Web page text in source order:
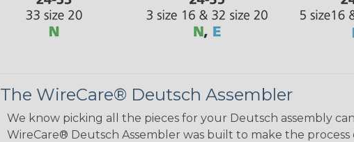
The WireCare® Deutsch Assembler
We know picking all the pieces for your Deutsch assembly
WireCare® Deutsch Assembler was built to make the